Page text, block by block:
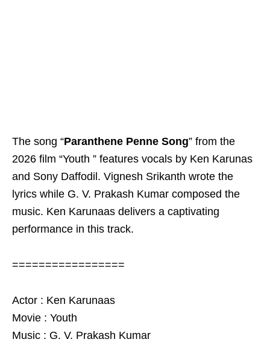
The song “Paranthene Penne Song” from the
2026 film “Youth ” features vocals by Ken Karunas
and Sony Daffodil. Vignesh Srikanth wrote the
lyrics while G. V. Prakash Kumar composed the
music. Ken Karunaas delivers a captivating
performance in this track.
=================
Actor : Ken Karunaas
Movie : Youth
Music : G. V. Prakash Kumar